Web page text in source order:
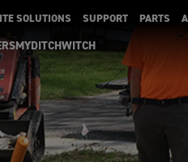
SOLUTIONS SUPPORT PARTS
MYDITCHWITCH